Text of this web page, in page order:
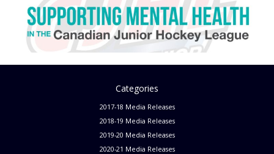
Categories
2017-18 Media Releases
2018-19 Media Releases
2019-20 Media Releases
2020-21 Media Releases